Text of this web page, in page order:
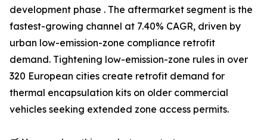
development phase . The aftermarket segment is the
fastest-growing channel at 7.40% CAGR, driven by
urban low-emission-zone compliance retrofit
demand. Tightening low-emission-zone rules in over
320 European cities create retrofit demand for
thermal encapsulation kits on older commercial
vehicles seeking extended zone access permits.